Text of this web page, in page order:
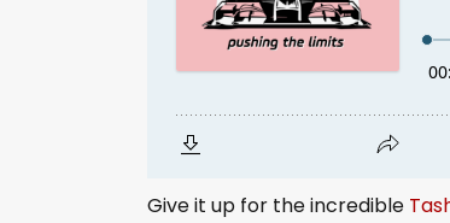
Give it up for the incredible